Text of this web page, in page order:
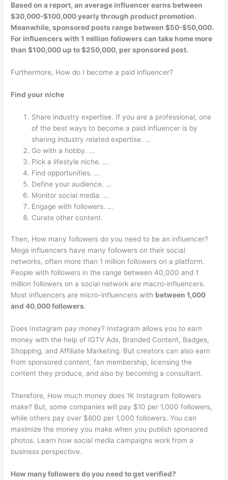
Based on a report, an average influencer earns between
$30,000-$100,000 yearlythrough product promotion.
Meanwhile, sponsored posts range between $50-$50,000.
For influencers with 1 million followers can take home more
than $100,000 up to $250,000, per sponsored post.
Furthermore, How do I become a paid influencer?
Find your niche
Share industry expertise. If you are a professional, one
of the best ways to become a paid influencer is by
sharing industry related expertise. …
Go with a hobby. …
Pick a lifestyle niche. …
Find opportunities. …
Define your audience. …
Monitor social media. …
Engage with followers. …
Curate other content.
Then, How many followers do you need to be an influencer?
Mega influencers have many followers on their social
networks, often more than 1 million followers on a platform.
People with followers in the range between 40,000 and 1
million followers on a social network are macro-influencers.
Most influencers are micro-influencers with between 1,000
and 40,000 followers.
Does Instagram pay money? Instagram allows you to earn
money with the help of IGTV Ads, Branded Content, Badges,
Shopping, and Affiliate Marketing. But creators can also earn
from sponsored content, fan membership, licensing the
content they produce, and also by becoming a consultant.
Therefore, How much money does 1K Instagram followers
make? But, some companies will pay $10 per 1,000 followers,
while others pay over $800 per 1,000 followers. You can
maximize the money you make when you publish sponsored
photos. Learn how social media campaigns work from a
business perspective.
How many followers do you need to get verified?